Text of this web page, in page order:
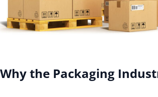
Why the Packaging